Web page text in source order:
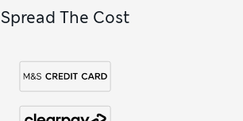
Spread The Cost